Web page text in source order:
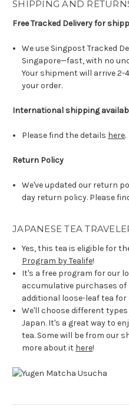
SHIPPING AND
Free Tracked Delivery for
We use Singpost Tracked
Singapore—fast, with no
Your shipment will arrive 2-
your order.
International shipping
Please find the details here.
Return Policy
We've updated our return
day return policy. Please
JAPANESE TEA
Yes, this tea is eligible for
Program by Tealife!
It's a free program for our
accumulative purchases of
additional loose-leaf tea
We'll choose different
Japan. It's a great way to
tea. Some will be from our
more about it here!